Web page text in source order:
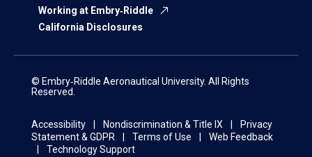
Working at Embry‑Riddle
California Disclosures
© Embry‑Riddle Aeronautical University. All Rights
Reserved.
Accessibility Nondiscrimination & Title IX
Privacy
Statement & GDPR
Terms of Use
Web Feedback
Technology Support